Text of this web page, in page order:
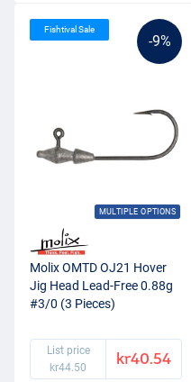
-9%
MULTIPLE OPTIONS
Fishtival Sale
Molix OMTD OJ21 Hover
Jig Head Lead-Free 0.88g
#3/0 (3 Pieces)
List price
kr44.50
kr40.54